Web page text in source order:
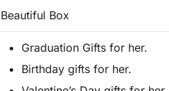
Beautiful Box
Graduation Gifts for her.
Birthday gifts for her.